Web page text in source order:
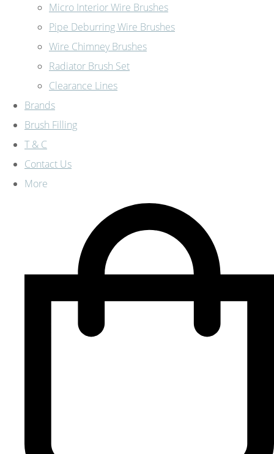
Micro Interior Wire Brushes
Pipe Deburring Wire Brushes
Wire Chimney Brushes
Radiator Brush Set
Clearance Lines
Brands
Brush Filling
T & C
Contact Us
More